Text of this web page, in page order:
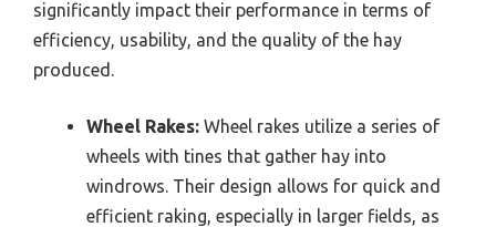
significantly impact their performance in terms of
efficiency, usability, and the quality of the hay
produced.
Wheel Rakes: Wheel rakes utilize a series of
wheels with tines that gather hay into
windrows. Their design allows for quick and
efficient raking, especially in larger fields, as